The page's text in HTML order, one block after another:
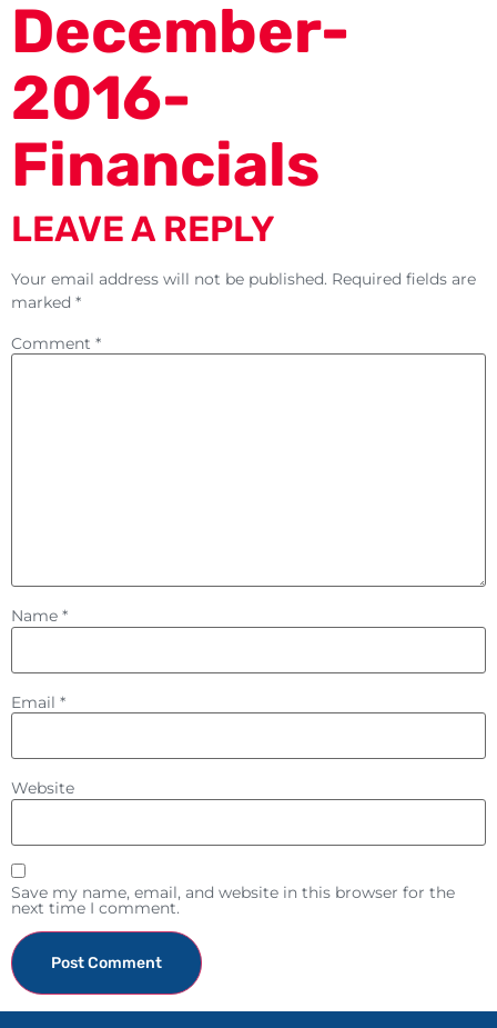
December-
2016-
Financials
LEAVE A REPLY
Your email address will not be published. Required fields are
marked *
Comment *
Name *
Email *
Website
Save my name, email, and website in this browser for the
next time I comment.